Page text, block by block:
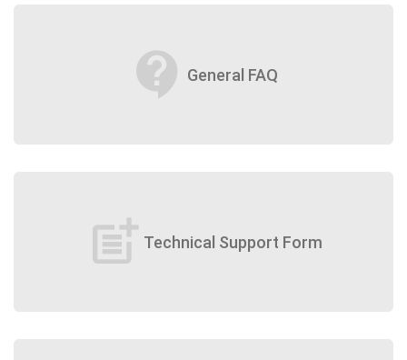
contact_support General FAQ
post_add Technical Support Form